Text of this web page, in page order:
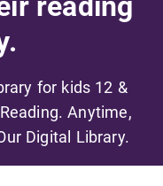
for kids 12 &
Anytime,
Digital Library.